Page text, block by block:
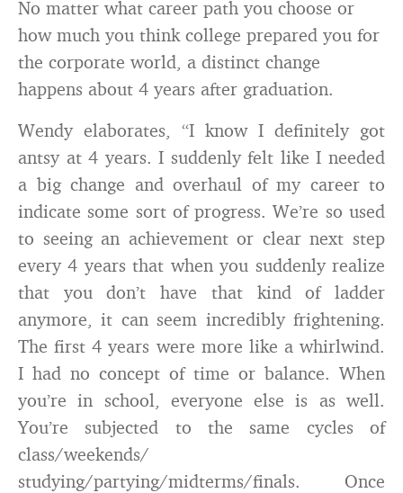
No matter what career path you choose or
how much you think college prepared you for
the corporate world, a distinct change
happens about 4 years after graduation.
Wendy elaborates, “I know I definitely got
antsy at 4 years. I suddenly felt like I needed
a big change and overhaul of my career to
indicate some sort of progress. We’re so used
to seeing an achievement or clear next step
every 4 years that when you suddenly realize
that you don’t have that kind of ladder
anymore, it can seem incredibly frightening.
The first 4 years were more like a whirlwind.
I had no concept of time or balance. When
you’re in school, everyone else is as well.
You’re subjected to the same cycles of
class/weekends/
studying/partying/midterms/finals. Once